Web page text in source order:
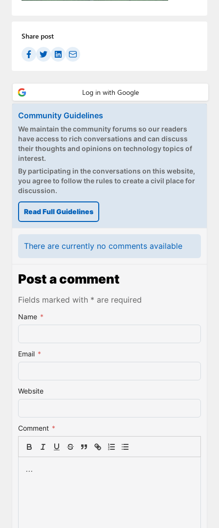
Forums
About Thurrott.com
Upgrade to Premium
Share post
Community Guidelines
We maintain the community forums so our readers
have access to rich conversations and can discuss
their thoughts and opinions on technology topics of
interest.
By participating in the conversations on this website,
you agree to follow the rules to create a civil place for
discussion.
Read Full Guidelines
There are currently no comments available
Post a comment
Fields marked with * are required
Name *
Email *
Website
Comment *